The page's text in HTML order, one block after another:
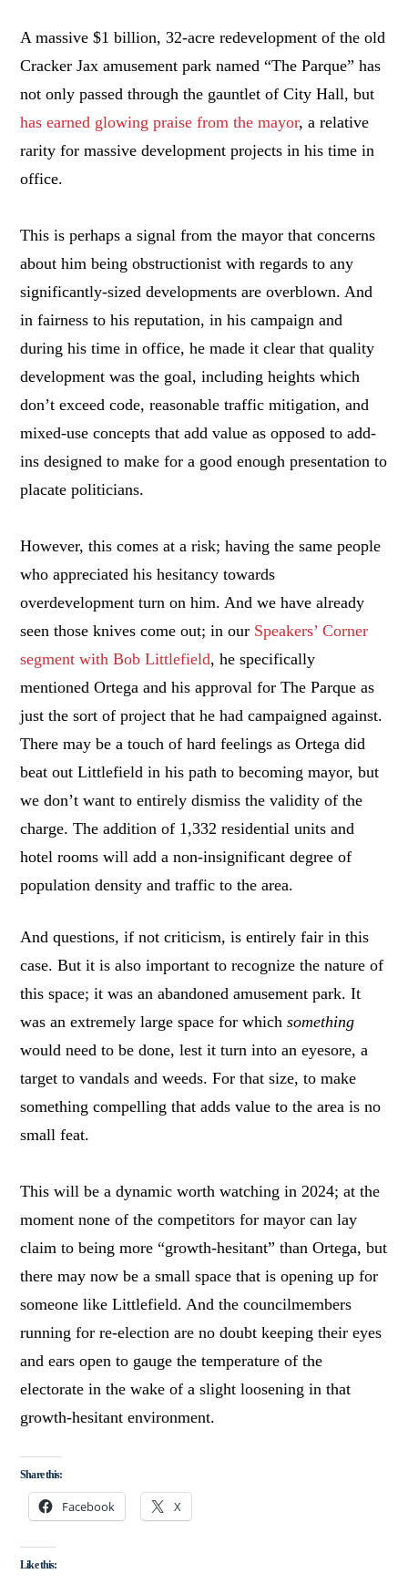
A massive $1 billion, 32-acre redevelopment of the old
Cracker Jax amusement park named “The Parque” has
not only passed through the gauntlet of City Hall, but
has earned glowing praise from the mayor, a relative
rarity for massive development projects in his time in
office.
This is perhaps a signal from the mayor that concerns
about him being obstructionist with regards to any
significantly-sized developments are overblown. And
in fairness to his reputation, in his campaign and
during his time in office, he made it clear that quality
development was the goal, including heights which
don’t exceed code, reasonable traffic mitigation, and
mixed-use concepts that add value as opposed to add-
ins designed to make for a good enough presentation to
placate politicians.
However, this comes at a risk; having the same people
who appreciated his hesitancy towards
overdevelopment turn on him. And we have already
seen those knives come out; in our Speakers’ Corner
segment with Bob Littlefield, he specifically
mentioned Ortega and his approval for The Parque as
just the sort of project that he had campaigned against.
There may be a touch of hard feelings as Ortega did
beat out Littlefield in his path to becoming mayor, but
we don’t want to entirely dismiss the validity of the
charge. The addition of 1,332 residential units and
hotel rooms will add a non-insignificant degree of
population density and traffic to the area.
And questions, if not criticism, is entirely fair in this
case. But it is also important to recognize the nature of
this space; it was an abandoned amusement park. It
was an extremely large space for whichsomething
would need to be done, lest it turn into an eyesore, a
target to vandals and weeds. For that size, to make
something compelling that adds value to the area is no
small feat.
This will be a dynamic worth watching in 2024; at the
moment none of the competitors for mayor can lay
claim to being more “growth-hesitant” than Ortega, but
there may now be a small space that is opening up for
someone like Littlefield. And the councilmembers
running for re-election are no doubt keeping their eyes
and ears open to gauge the temperature of the
electorate in the wake of a slight loosening in that
growth-hesitant environment.
Share this:
Facebook X
Like this: